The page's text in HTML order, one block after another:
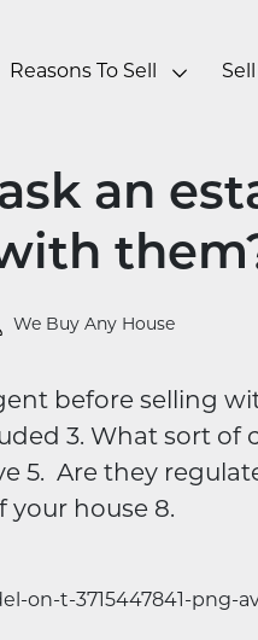
Reasons To Sell
an
We Buy Any House
before selling
3. What sort of
5. Are they
your house 8.